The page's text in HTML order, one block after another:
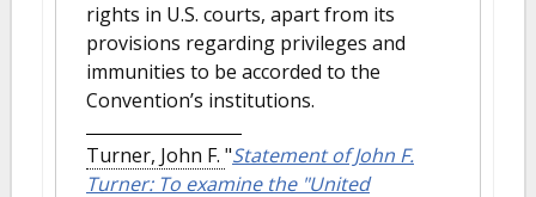
rights in U.S. courts, apart from its
provisions regarding privileges and
immunities to be accorded to the
Convention’s institutions.
Turner, John F. "Statement of John F.
Turner: To examine the "United